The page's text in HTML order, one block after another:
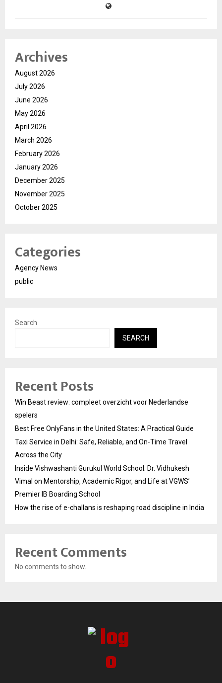
Archives
August 2026
July 2026
June 2026
May 2026
April 2026
March 2026
February 2026
January 2026
December 2025
November 2025
October 2025
Categories
Agency News
public
Search
SEARCH
Recent Posts
Win Beast review: compleet overzicht voor Nederlandse
spelers
Best Free OnlyFans in the United States: A Practical Guide
Taxi Service in Delhi: Safe, Reliable, and On-Time Travel
Across the City
Inside Vishwashanti Gurukul World School: Dr. Vidhukesh
Vimal on Mentorship, Academic Rigor, and Life at VGWS’
Premier IB Boarding School
How the rise of e-challans is reshaping road discipline in India
Recent Comments
No comments to show.